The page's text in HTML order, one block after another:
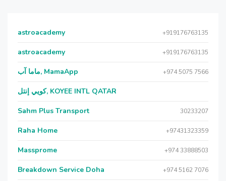
astroacademy +919176763135
astroacademy +919176763135
ماما آب, MamaApp +974 5075 7566
كويي إنتل, KOYEE INTL QATAR
Sahm Plus Transport 30233207
Raha Home +97431323359
Massprome +974 33888503
Breakdown Service Doha +974 5162 7076